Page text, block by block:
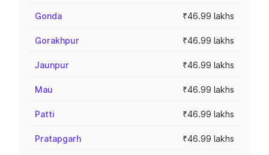
Gonda ₹46.99 lakhs
Gorakhpur ₹46.99 lakhs
Jaunpur ₹46.99 lakhs
Mau ₹46.99 lakhs
Patti ₹46.99 lakhs
Pratapgarh ₹46.99 lakhs